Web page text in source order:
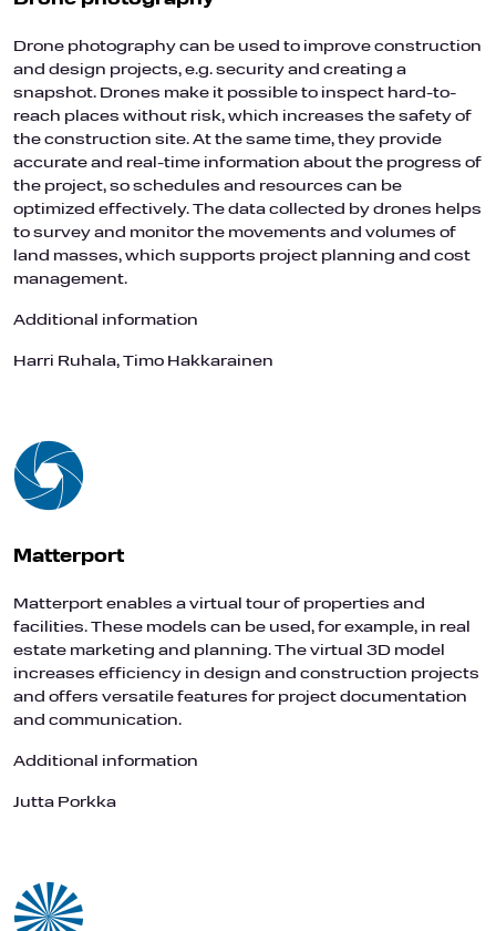
Drone photography can be used to improve construction
and design projects, e.g. security and creating a
snapshot. Drones make it possible to inspect hard-to-
reach places without risk, which increases the safety of
the construction site. At the same time, they provide
accurate and real-time information about the progress of
the project, so schedules and resources can be
optimized effectively. The data collected by drones helps
to survey and monitor the movements and volumes of
land masses, which supports project planning and cost
management.
Additional information
Harri Ruhala, Timo Hakkarainen
Matterport
Matterport enables a virtual tour of properties and
facilities. These models can be used, for example, in real
estate marketing and planning. The virtual 3D model
increases efficiency in design and construction projects
and offers versatile features for project documentation
and communication.
Additional information
Jutta Porkka